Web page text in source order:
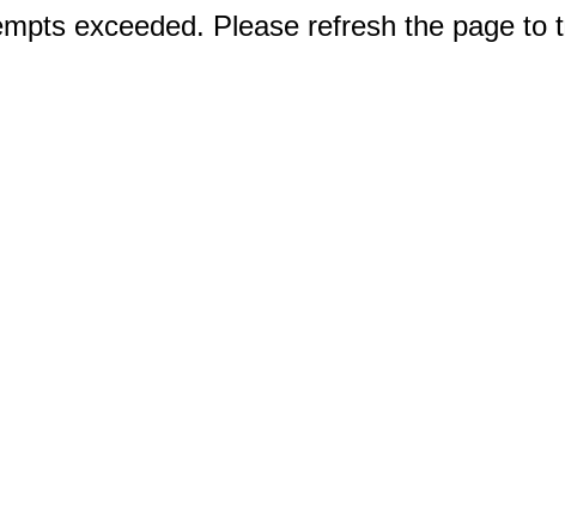
exceeded. Please refresh the page to